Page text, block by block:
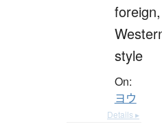
foreign,
style
On:
ヨウ
Details ▸